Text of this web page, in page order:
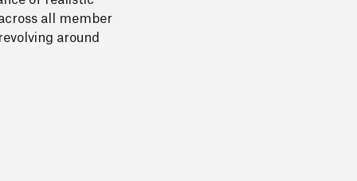
all member
around